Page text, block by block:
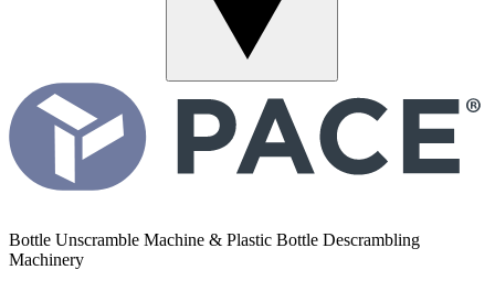
Bottle Unscramble Machine & Plastic Bottle Descrambling
Machinery